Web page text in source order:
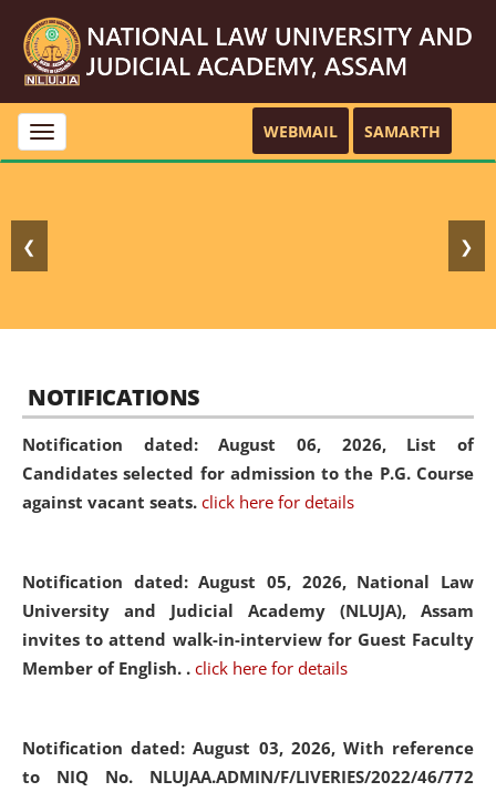
Toggle
navigation
WEBMAIL SAMARTH
❮ ❯
NOTIFICATIONS
Notification dated: August 06, 2026, List of
Candidates selected for admission to the P.G. Course
against vacant seats. click here for details
Notification dated: August 05, 2026, National Law
University and Judicial Academy (NLUJA), Assam
invites to attend walk-in-interview for Guest Faculty
Member of English. . click here for details
Notification dated: August 03, 2026, With reference
to NIQ No. NLUJAA.ADMIN/F/LIVERIES/2022/46/772